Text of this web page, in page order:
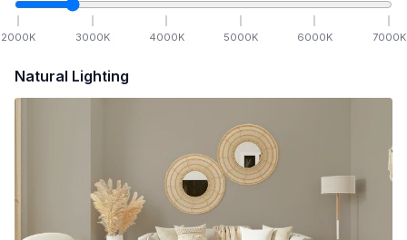
2000K 3000K 4000K 5000K 6000K 7000K
Natural Lighting